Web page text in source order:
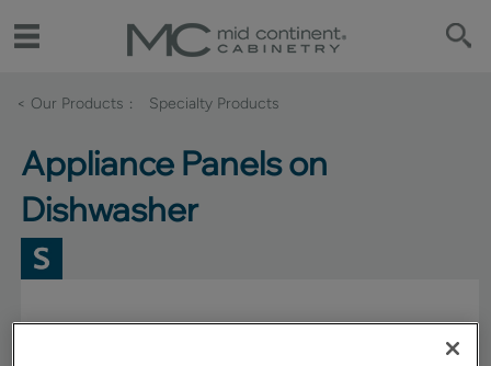
< Our Products Specialty Products
Appliance Panels on
Dishwasher